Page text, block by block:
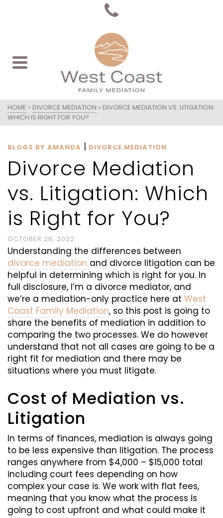
HOME » DIVORCE MEDIATION » DIVORCE MEDIATION VS. LITIGATION:
WHICH IS RIGHT FOR YOU?
BLOGS BY AMANDA | DIVORCE MEDIATION
Divorce Mediation
vs. Litigation: Which
is Right for You?
OCTOBER 26, 2022
Understanding the differences between
divorce mediation and divorce litigation can be
helpful in determining which is right for you. In
full disclosure, I’m a divorce mediator, and
we’re a mediation-only practice here at West
Coast Family Mediation, so this post is going to
share the benefits of mediation in addition to
comparing the two processes. We do however
understand that not all cases are going to be a
right fit for mediation and there may be
situations where you must litigate.
Cost of Mediation vs.
Litigation
In terms of finances, mediation is always going
to be less expensive than litigation. The process
ranges anywhere from $4,000 – $15,000 total
including court fees depending on how
complex your case is. We work with flat fees,
meaning that you know what the process is
going to cost upfront and what could make it